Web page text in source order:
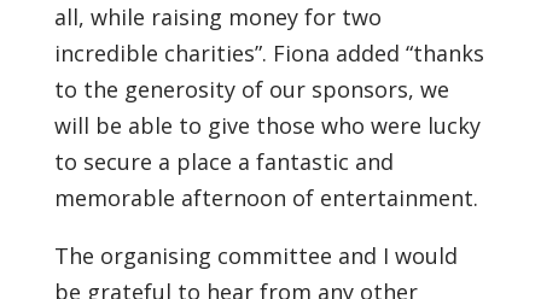
all, while raising money for two
incredible charities”. Fiona added “thanks
to the generosity of our sponsors, we
will be able to give those who were lucky
to secure a place a fantastic and
memorable afternoon of entertainment.
The organising committee and I would
be grateful to hear from any other